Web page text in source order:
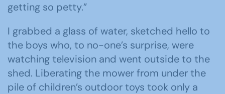
getting so petty.”
I grabbed a glass of water, sketched hello to
the boys who, to no-one’s surprise, were
watching television and went outside to the
shed. Liberating the mower from under the
pile of children’s outdoor toys took only a